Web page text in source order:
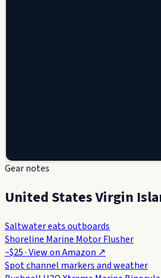
Gear notes
United States Virgin
Saltwater eats outboards
Shoreline Marine Motor Flusher
~$25· View onAmazon ↗
Spot channel markers and weather